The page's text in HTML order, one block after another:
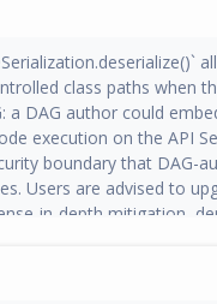
class paths when
a DAG author could
execution on the API
boundary that DAG-
Users are advised to
in-depth mitigation,